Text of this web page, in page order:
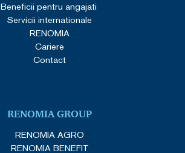
Beneficii pentru angajati
Servicii internationale
RENOMIA
Cariere
Contact
RENOMIA GROUP
RENOMIA AGRO
RENOMIA BENEFIT